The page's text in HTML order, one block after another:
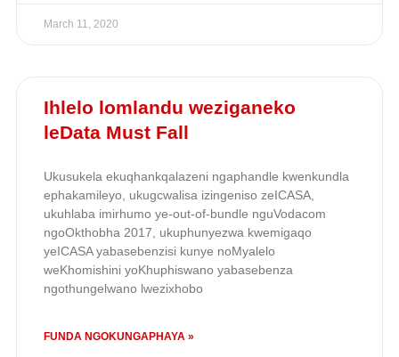
March 11, 2020
Ihlelo lomlandu weziganeko
leData Must Fall
Ukusukela ekuqhankqalazeni ngaphandle kwenkundla
ephakamileyo, ukugcwalisa izingeniso zeICASA,
ukuhlaba imirhumo ye-out-of-bundle nguVodacom
ngoOkthobha 2017, ukuphunyezwa kwemigaqo
yeICASA yabasebenzisi kunye noMyalelo
weKhomishini yoKhuphiswano yabasebenza
ngothungelwano lwezixhobo
FUNDA NGOKUNGAPHAYA »